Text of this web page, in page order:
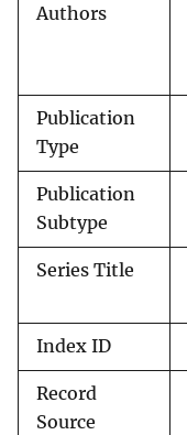
Authors
Publication
Type
Publication
Subtype
Series Title
Index ID
Record
Source